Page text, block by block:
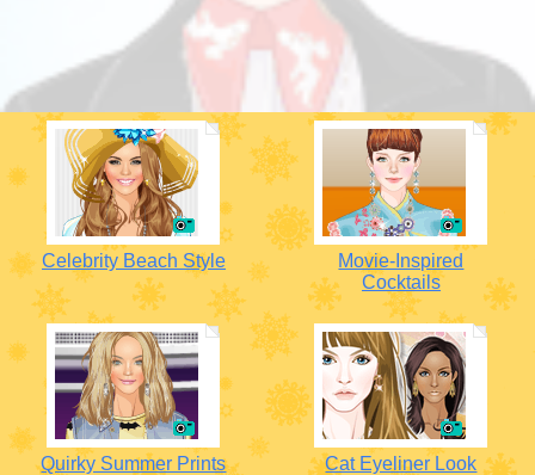
Celebrity Beach Style
Movie-Inspired
Cocktails
Quirky Summer Prints Cat Eyeliner Look